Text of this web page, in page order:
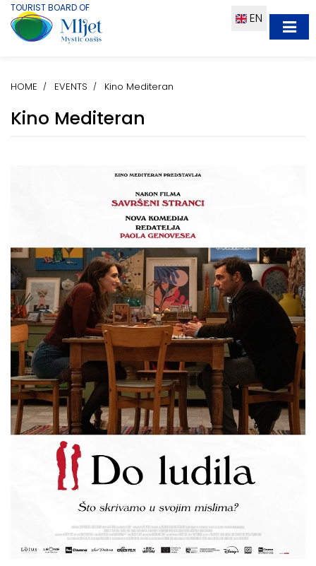
TOURIST BOARD OF
EN
HOME EVENTS Kino Mediteran
Kino Mediteran